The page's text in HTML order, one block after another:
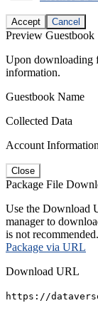
Accept Cancel
Preview Guestbook
Upon downloading
information.
Guestbook Name
Collected Data
Account Information
Close
Package File
Use the Download
manager to
is not recommended.
Package via URL
Download URL
https://